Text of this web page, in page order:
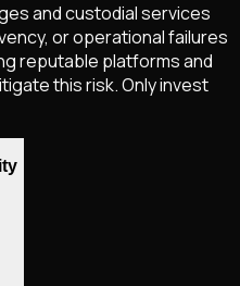
and custodial services
or operational failures
reputable platforms and
this risk. Only invest